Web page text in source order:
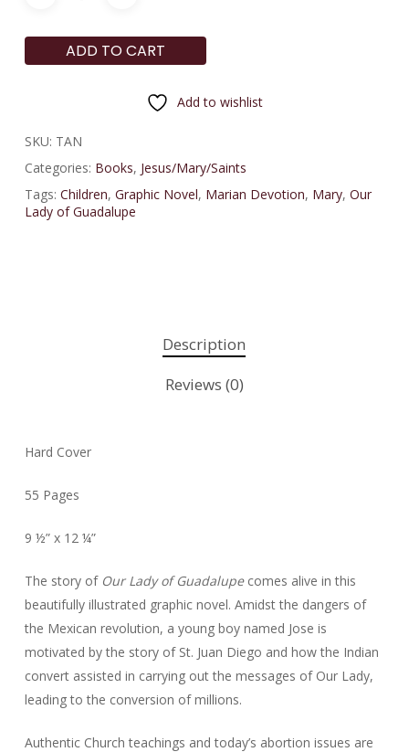
ADD TO CART
Add to wishlist
SKU: TAN
Categories: Books, Jesus/Mary/Saints
Tags: Children, Graphic Novel, Marian Devotion, Mary, Our
Lady of Guadalupe
Description
Reviews (0)
Hard Cover
55 Pages
9 ½” x 12 ¼”
The story of Our Lady of Guadalupecomes alive in this
beautifully illustrated graphic novel. Amidst the dangers of
the Mexican revolution, a young boy named Jose is
motivated by the story of St. Juan Diego and how the Indian
convert assisted in carrying out the messages of Our Lady,
leading to the conversion of millions.
Authentic Church teachings and today’s abortion issues are